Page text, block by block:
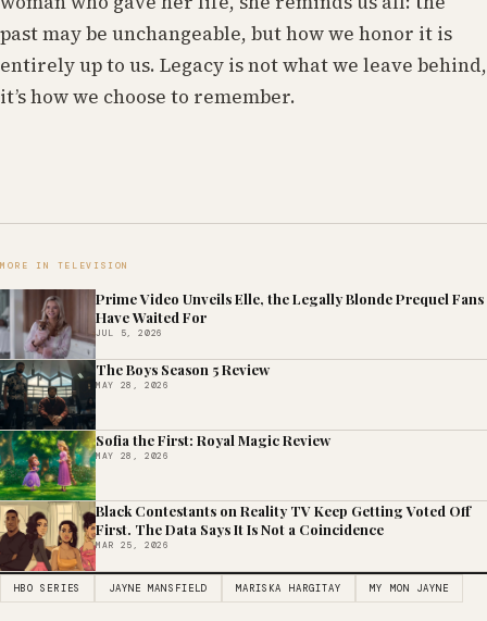
past may be unchangeable, but how we honor it is
entirely up to us. Legacy is not what we leave behind,
it’s how we choose to remember.
MORE IN TELEVISION
Prime Video Unveils Elle, the Legally Blonde Prequel Fans
Have Waited For
JUL 5, 2026
The Boys Season 5 Review
MAY 28, 2026
Sofia the First: Royal Magic Review
MAY 28, 2026
Black Contestants on Reality TV Keep Getting Voted Off
First. The Data Says It Is Not a Coincidence
MAR 25, 2026
HBO SERIES JAYNE MANSFIELD MARISKA HARGITAY MY MON JAYNE